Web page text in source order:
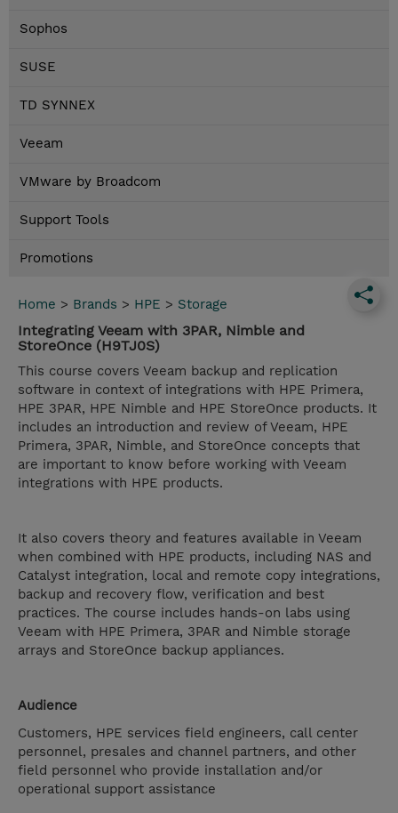
Sophos
SUSE
TD SYNNEX
Veeam
VMware by Broadcom
Support Tools
Promotions
Home > Brands > HPE > Storage
Integrating Veeam with 3PAR, Nimble and
StoreOnce (H9TJ0S)
This course covers Veeam backup and replication
software in context of integrations with HPE Primera,
HPE 3PAR, HPE Nimble and HPE StoreOnce products. It
includes an introduction and review of Veeam, HPE
Primera, 3PAR, Nimble, and StoreOnce concepts that
are important to know before working with Veeam
integrations with HPE products.
It also covers theory and features available in Veeam
when combined with HPE products, including NAS and
Catalyst integration, local and remote copy integrations,
backup and recovery flow, verification and best
practices. The course includes hands-on labs using
Veeam with HPE Primera, 3PAR and Nimble storage
arrays and StoreOnce backup appliances.
Audience
Customers, HPE services field engineers, call center
personnel, presales and channel partners, and other
field personnel who provide installation and/or
operational support assistance